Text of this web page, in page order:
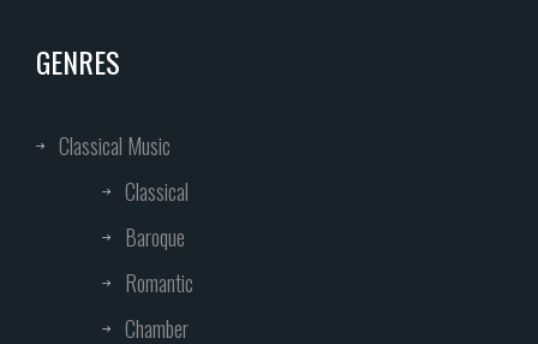
GENRES
Classical Music
Classical
Baroque
Romantic
Chamber